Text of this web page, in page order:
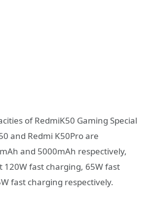
of RedmiK50 Gaming Special
and Redmi K50Pro are
and 5000mAh respectively,
120W fast charging, 65W fast
fast charging respectively.